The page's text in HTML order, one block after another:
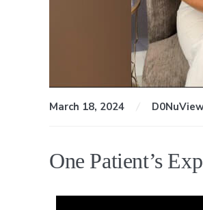
March 18, 2024
One Patient’s